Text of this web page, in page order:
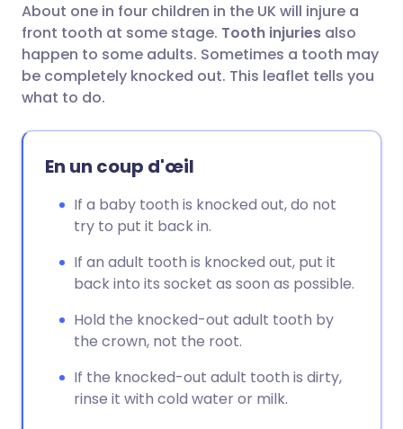
Partager via X
Partager via WhatsApp
Copier le lien
🇮🇳 हिन्दी 🇮🇱 עברית
🇸🇦 عربي 🇸🇪 Svenska
About one in four children in the UK will injure a
front tooth at some stage. Tooth injuries also
happen to some adults. Sometimes a tooth may
be completely knocked out. This leaflet tells you
what to do.
En un coup d'œil
If a baby tooth is knocked out, do not
try to put it back in.
If an adult tooth is knocked out, put it
back into its socket as soon as possible.
Hold the knocked-out adult tooth by
the crown, not the root.
If the knocked-out adult tooth is dirty,
rinse it with cold water or milk.